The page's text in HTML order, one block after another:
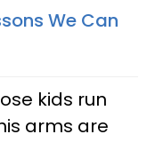
We Can
kids run
arms are